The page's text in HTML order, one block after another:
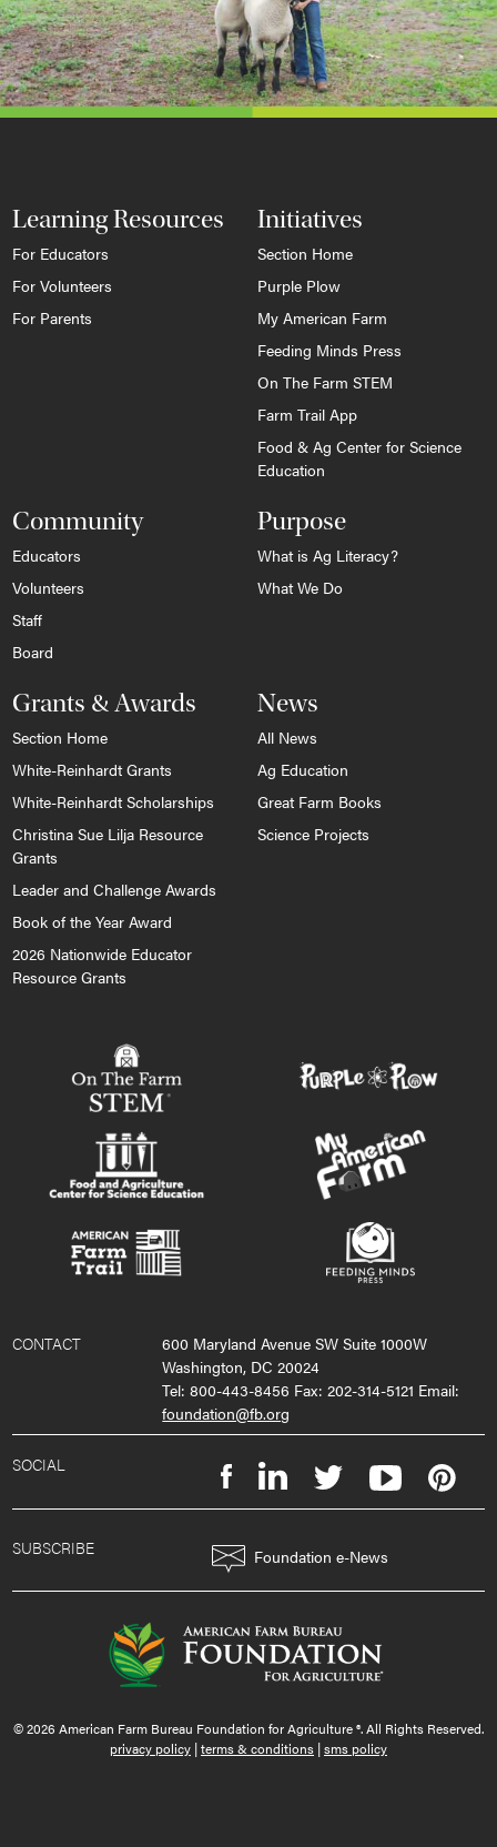
Learning Resources
For Educators
For Volunteers
For Parents
Initiatives
Section Home
Purple Plow
My American Farm
Feeding Minds Press
On The Farm STEM
Farm Trail App
Food & Ag Center for Science
Education
Community
Educators
Volunteers
Staff
Board
Purpose
What is Ag Literacy?
What We Do
Grants & Awards
Section Home
White-Reinhardt Grants
White-Reinhardt Scholarships
Christina Sue Lilja Resource
Grants
Leader and Challenge Awards
Book of the Year Award
2026 Nationwide Educator
Resource Grants
News
All News
Ag Education
Great Farm Books
Science Projects
CONTACT
600 Maryland Avenue SW Suite 1000W
Washington, DC 20024
Tel: 800-443-8456 Fax: 202-314-5121 Email:
foundation@fb.org
SOCIAL
SUBSCRIBE Foundation e-News
© 2026 American Farm Bureau Foundation for Agriculture ®. All Rights Reserved.
privacy policy |terms & conditions |sms policy